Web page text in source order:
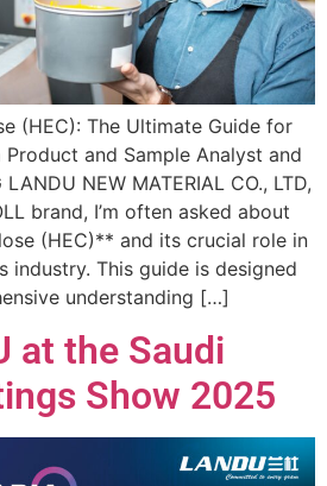
(HEC): The Ultimate Guide for
and Sample Analyst and
NEW MATERIAL CO., LTD,
brand, I’m often asked about
(HEC)** and its crucial role in
industry. This guide is designed
understanding […]
at the Saudi
Show 2025